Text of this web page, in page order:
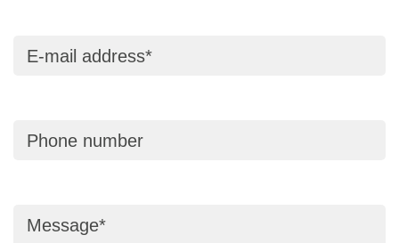
E-mail address
Phone number
Message